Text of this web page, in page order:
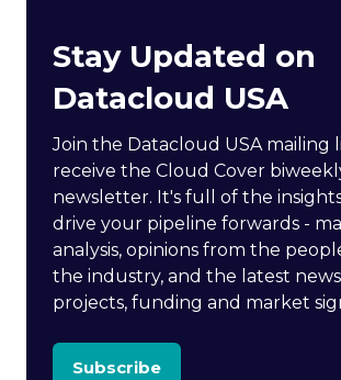
Stay Updated on
Datacloud USA
Join the Datacloud USA mailing
receive the Cloud Cover
newsletter. It's full of the
drive your pipeline forwards -
analysis, opinions from the
the industry, and the latest
projects, funding and market
Subscribe